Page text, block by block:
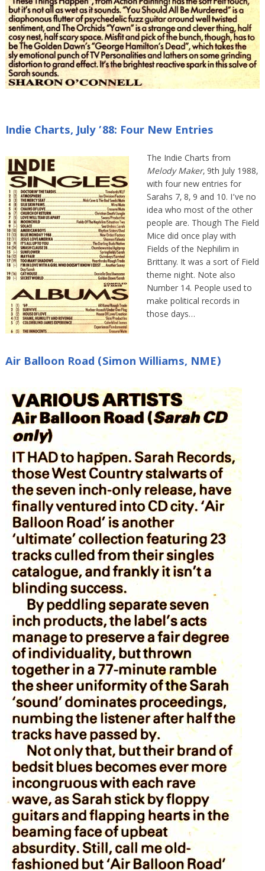
Indie Charts, July ’88: Four New Entries
The Indie Charts from
Melody Maker, 9th July 1988,
with four new entries for
Sarahs 7, 8, 9 and 10. I’ve no
idea who most of the other
people are. Though The Field
Mice did once play with
Fields of the Nephilim in
Brittany. It was a sort of Field
theme night. Note also
Number 14. People used to
make political records in
those days…
Air Balloon Road (Simon Williams, NME)